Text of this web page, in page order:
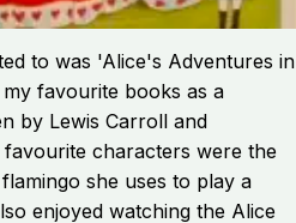
to was 'Alice's Adventures in
favourite books as a
by Lewis Carroll and
characters were the
she uses to play a
enjoyed watching the Alice